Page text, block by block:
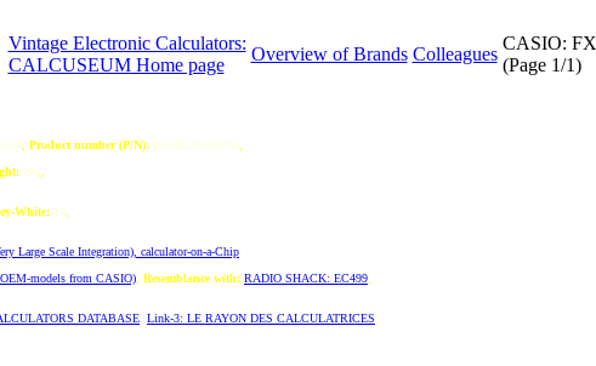
Vintage Electronic Calculators:
CALCUSEUM Home page
Overview of Brands Colleagues
CASIO:
(Page 1/1)
Product number (P/N): fx550A (fx-550A)
60g
White: 18
Large Scale Integration), calculator-on-a-Chip
models from CASIO) Resemblance with: RADIO SHACK: EC499
DATABASE Link-3: LE RAYON DES CALCULATRICES